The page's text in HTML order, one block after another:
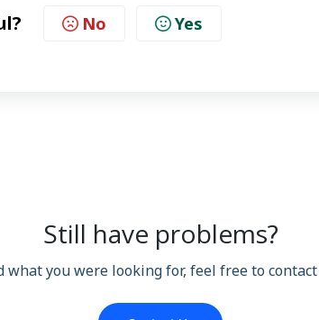
No Yes
Still have problems?
what you were looking for, feel free to